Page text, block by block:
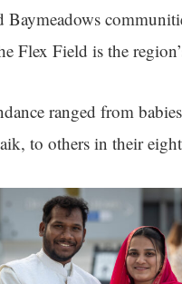
Flex Field is the
ranged from
to others in their